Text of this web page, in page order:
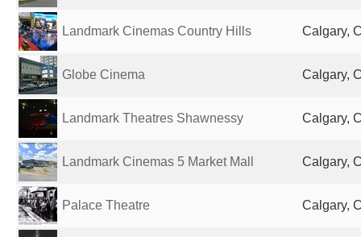
Landmark Cinemas Country Hills Calgary,
Globe Cinema Calgary,
Landmark Theatres Shawnessy Calgary,
Landmark Cinemas 5 Market Mall Calgary,
Palace Theatre Calgary,